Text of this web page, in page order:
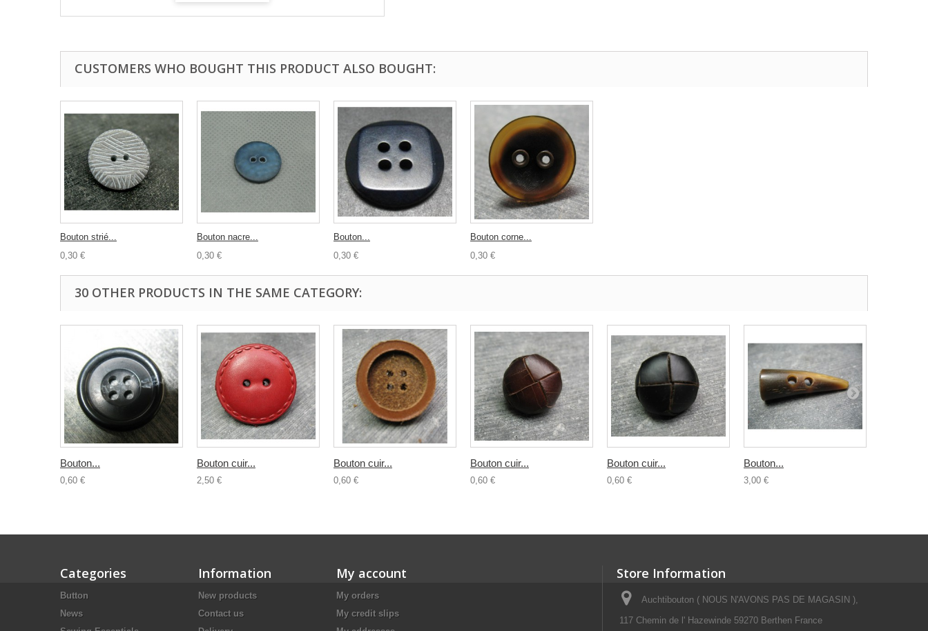
CUSTOMERS WHO BOUGHT THIS PRODUCT ALSO BOUGHT:
Bouton strié...
0,30 €
Bouton nacre...
0,30 €
Bouton...
0,30 €
Bouton corne...
0,30 €
30 OTHER PRODUCTS IN THE SAME CATEGORY:
Bouton...
0,60 €
Bouton cuir...
2,50 €
Bouton cuir...
0,60 €
Bouton cuir...
0,60 €
Bouton cuir...
0,60 €
Bouton...
3,00 €
Categories
Button
News
Information
New products
Contact us
My account
My orders
My credit slips
Store Information
Auchtibouton ( NOUS N'AVONS PAS DE MAGASIN ),
117 Chemin de l' Hazewinde 59270 Berthen France